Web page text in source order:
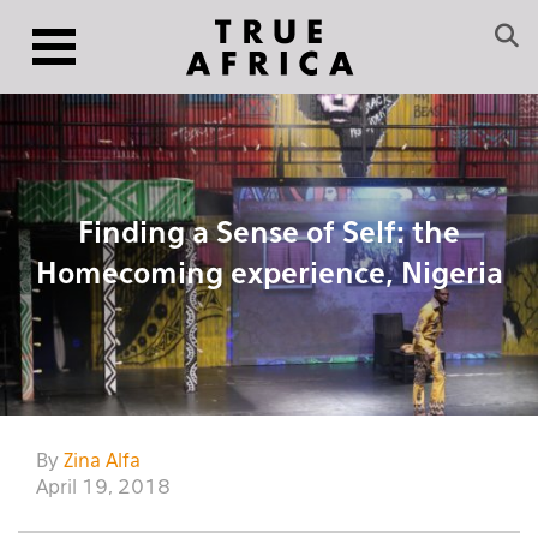
Finding a Sense of Self: the
Homecoming experience, Nigeria
By Zina Alfa
April 19, 2018